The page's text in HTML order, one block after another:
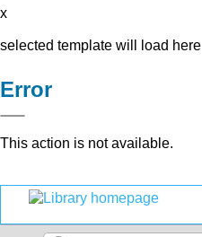
x
selected template will load here
Error
This action is not available.